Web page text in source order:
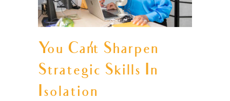
You Can’t Sharpen
Strategic Skills In
Isolation